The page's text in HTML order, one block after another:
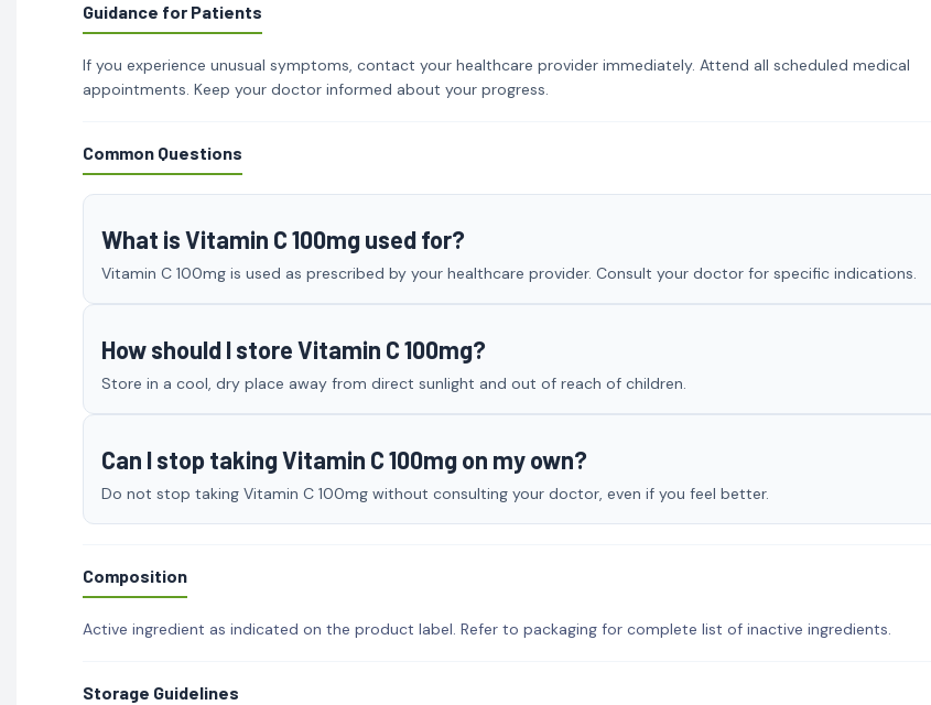
Guidance for Patients
If you experience unusual symptoms, contact your healthcare provider immediately. Attend all scheduled medical
appointments. Keep your doctor informed about your progress.
Common Questions
What is Vitamin C 100mg used for?
Vitamin C 100mg is used as prescribed by your healthcare provider. Consult your doctor for specific indications.
How should I store Vitamin C 100mg?
Store in a cool, dry place away from direct sunlight and out of reach of children.
Can I stop taking Vitamin C 100mg on my own?
Do not stop taking Vitamin C 100mg without consulting your doctor, even if you feel better.
Composition
Active ingredient as indicated on the product label. Refer to packaging for complete list of inactive ingredients.
Storage Guidelines